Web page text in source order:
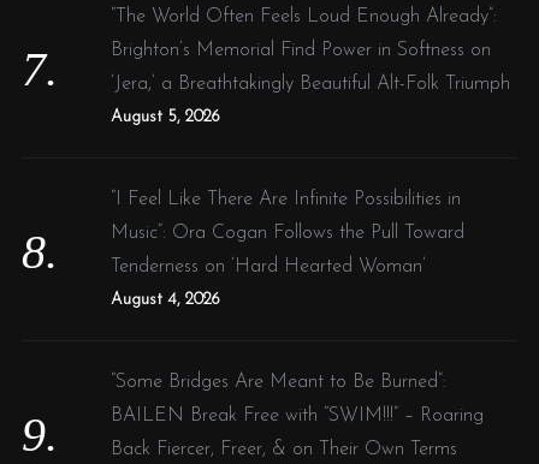
“The World Often Feels Loud Enough Already”:
Brighton’s Memorial Find Power in Softness on
‘Jera,’ a Breathtakingly Beautiful Alt-Folk Triumph
August 5, 2026
“I Feel Like There Are Infinite Possibilities in
Music”: Ora Cogan Follows the Pull Toward
Tenderness on ‘Hard Hearted Woman’
August 4, 2026
“Some Bridges Are Meant to Be Burned”:
BAILEN Break Free with “SWIM!!!” – Roaring
Back Fiercer, Freer, & on Their Own Terms